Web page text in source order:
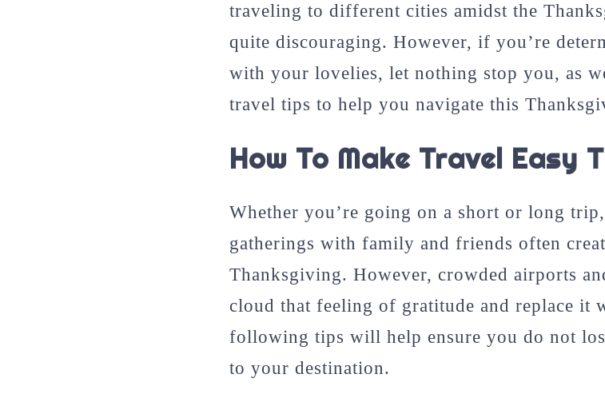
traveling to different cities amidst the
quite discouraging. However, if you’re
with your lovelies, let nothing stop you, as
travel tips to help you navigate this
How To Make Travel Easy
Whether you’re going on a short or long
gatherings with family and friends often
Thanksgiving. However, crowded airports
cloud that feeling of gratitude and replace it
following tips will help ensure you do not
to your destination.